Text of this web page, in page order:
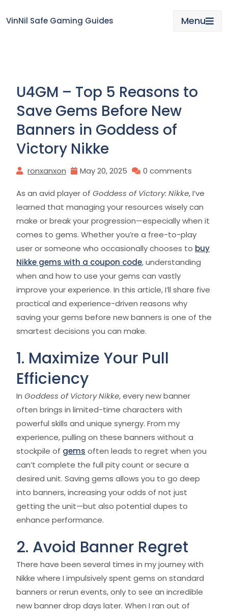
toVinNil Safe Gaming Guides Menu
U4GM – Top 5 Reasons to
Save Gems Before New
Banners in Goddess of
Victory Nikke
ronxanxon May 20, 2025 0 comments
As an avid player of Goddess of Victory: Nikke, I’ve
learned that managing your resources wisely can
make or break your progression—especially when it
comes to gems. Whether you’re a free-to-play
user or someone who occasionally chooses to buy
Nikke gems with a coupon code, understanding
when and how to use your gems can vastly
improve your experience. In this article, I’ll share five
practical and experience-driven reasons why
saving your gems before new banners is one of the
smartest decisions you can make.
1. Maximize Your Pull
Efficiency
In Goddess of Victory Nikke, every new banner
often brings in limited-time characters with
powerful skills and unique synergy. From my
experience, pulling on these banners without a
stockpile of gems often leads to regret when you
can’t complete the full pity count or secure a
desired unit. Saving gems allows you to go deep
into banners, increasing your odds of not just
getting the unit—but also potential dupes to
enhance performance.
2. Avoid Banner Regret
There have been several times in my journey with
Nikke where I impulsively spent gems on standard
banners or rerun events, only to see an incredible
new banner drop days later. When I ran out of